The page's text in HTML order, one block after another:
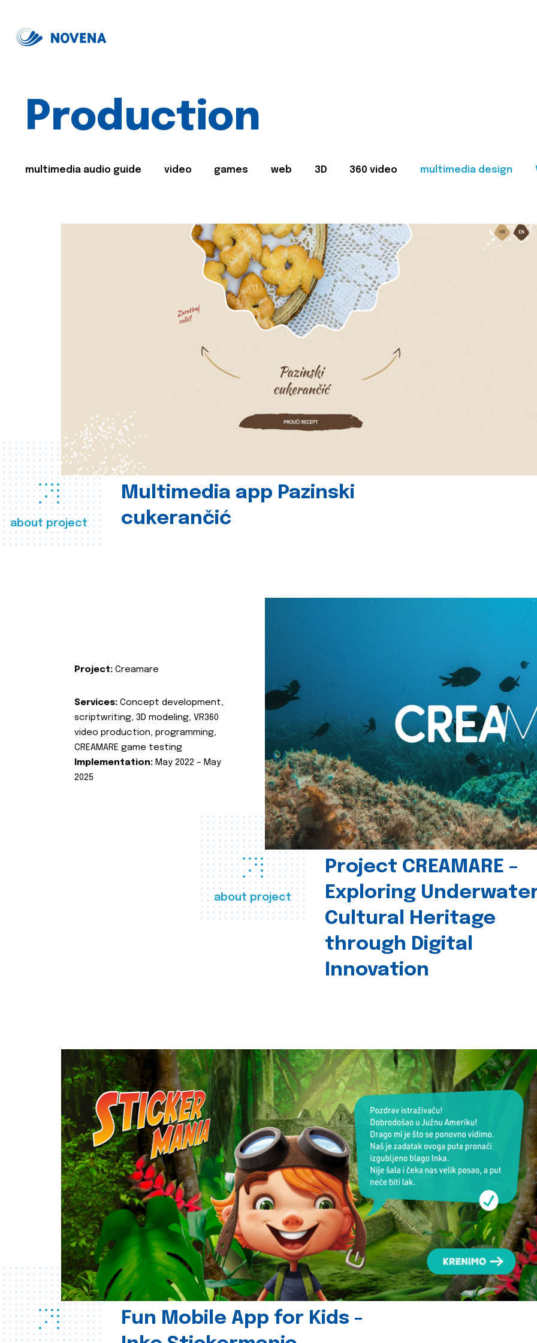
Production
multimedia audio guide video games web 3D 360 video multimedia design
about project
Multimedia app Pazinski
cukerančić
about project
Project CREAMARE –
Exploring
Cultural Heritage
through Digital
Innovation
Project: Creamare
Services: Concept development,
scriptwriting, 3D modeling, VR360
video production, programming,
CREAMARE game testing
Implementation: May 2022 – May
2025
Fun Mobile App for Kids -